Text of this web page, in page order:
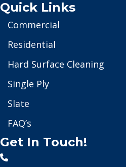
Quick Links
Commercial
Residential
Hard Surface Cleaning
Single Ply
Slate
FAQ’s
Get In Touch!